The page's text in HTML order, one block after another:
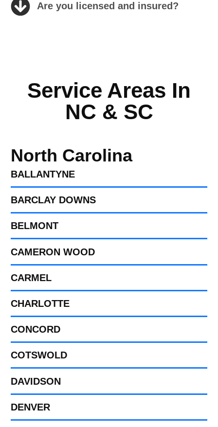
Are you licensed and insured?
Service Areas In
NC & SC
North Carolina
BALLANTYNE
BARCLAY DOWNS
BELMONT
CAMERON WOOD
CARMEL
CHARLOTTE
CONCORD
COTSWOLD
DAVIDSON
DENVER